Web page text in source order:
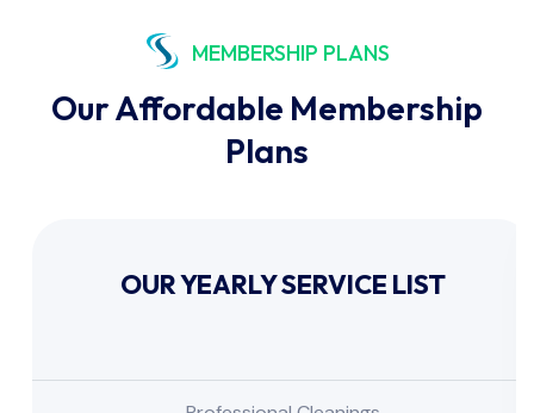
MEMBERSHIP PLANS
Our Affordable Membership
Plans
OUR YEARLY SERVICE LIST